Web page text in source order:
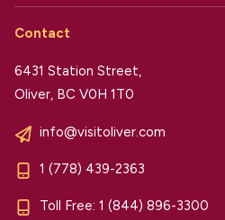
Contact
6431 Station Street,
Oliver, BC V0H 1T0
info@visitoliver.com
1 (778) 439-2363
Toll Free: 1 (844) 896-3300